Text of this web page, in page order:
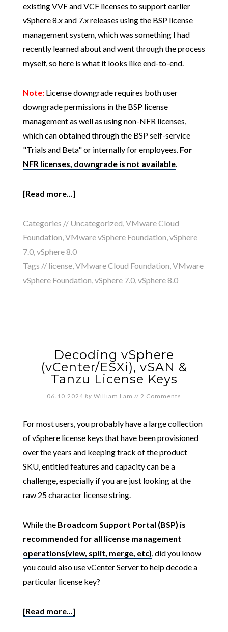
existing VVF and VCF licenses to support earlier
vSphere 8.x and 7.x releases using the BSP license
management system, which was something I had
recently learned about and went through the process
myself, so here is what it looks like end-to-end.
Note:License downgrade requires both user
downgrade permissions in the BSP license
management as well as using non-NFR licenses,
which can obtained through the BSP self-service
"Trials and Beta" or internally for employees. For
NFR licenses, downgrade is not available.
[Read more...]
Categories // Uncategorized,VMware Cloud
Foundation,VMware vSphere Foundation,vSphere
7.0,vSphere 8.0
Tags // license,VMware Cloud Foundation,VMware
vSphere Foundation,vSphere 7.0,vSphere 8.0
Decoding vSphere
(vCenter/ESXi), vSAN &
Tanzu License Keys
06.10.2024 by William Lam // 2 Comments
For most users, you probably have a large collection
of vSphere license keys that have been provisioned
over the years and keeping track of the product
SKU, entitled features and capacity can be a
challenge, especially if you are just looking at the
raw 25 character license string.
While the Broadcom Support Portal (BSP) is
recommended for all license management
operations(view, split, merge, etc), did you know
you could also use vCenter Server to help decode a
particular license key?
[Read more...]